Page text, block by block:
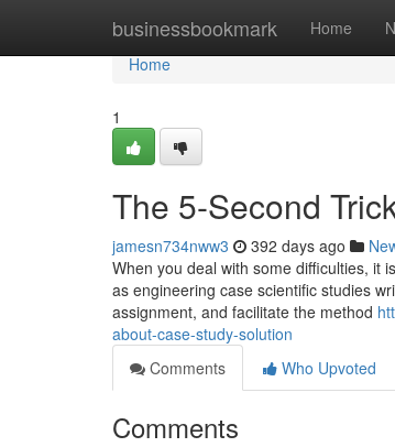
businessbookmark Home
Home
Home
1
The 5-Second
jamesn734nww3 392 days ago
When you deal with some difficulties, it
as engineering case scientific studies
assignment, and facilitate the method
about-case-study-solution
Comments
Who Upvoted
Comments